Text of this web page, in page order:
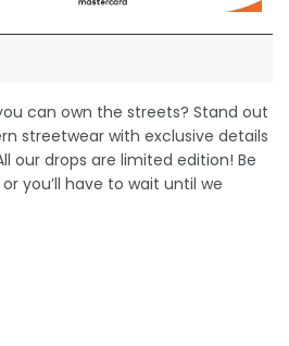
can own the streets? Stand out
streetwear with exclusive details
our drops are limited edition! Be
you’ll have to wait until we